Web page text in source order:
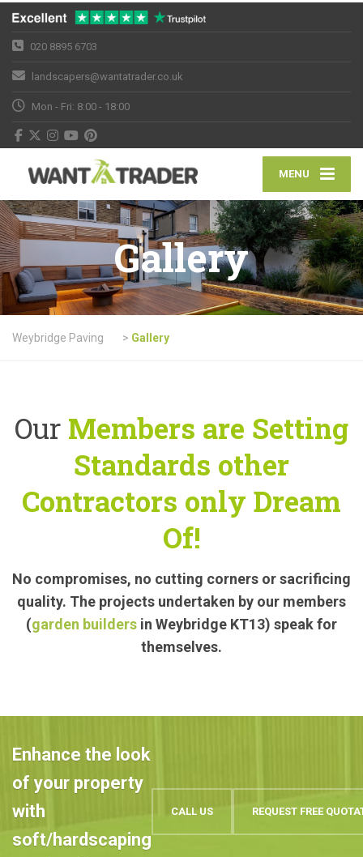
020 8895 6703
landscapers@wantatrader.co.uk
Mon - Fri: 8:00 - 18:00
MENU
Gallery
Weybridge Paving > Gallery
OurMembers are Setting
Standards other
Contractors only Dream
Of!
No compromises, no cutting corners or sacrificing
quality. The projects undertaken by our members
(garden builders in Weybridge KT13) speak for
themselves.
Enhance the look
of your property
with
soft/hardscaping
CALL US REQUEST FREE